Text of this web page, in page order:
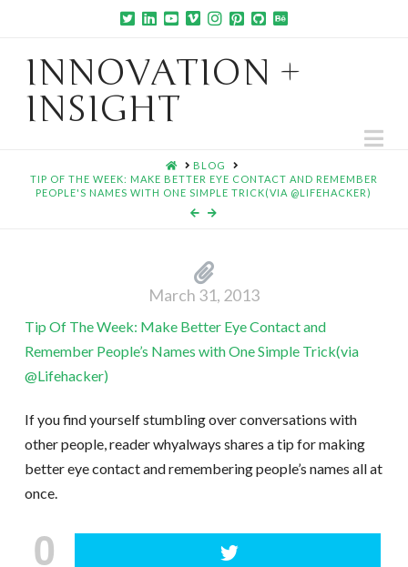
INNOVATION +
INSIGHT
HOMEBLOG
TIP OF THE WEEK: MAKE BETTER EYE CONTACT AND REMEMBER
PEOPLE'S NAMES WITH ONE SIMPLE TRICK(VIA @LIFEHACKER)
March 31, 2013
Tip Of The Week: Make Better Eye Contact and
Remember People’s Names with One Simple Trick(via
@Lifehacker)
If you find yourself stumbling over conversations with
other people, reader whyalways shares a tip for making
better eye contact and remembering people’s names all at
once.
0